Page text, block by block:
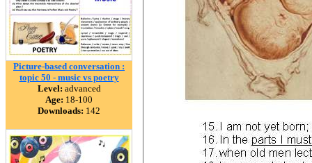
Picture-based conversation :
topic 50 - music vs poetry
Level: advanced
Age: 18-100
Downloads: 142